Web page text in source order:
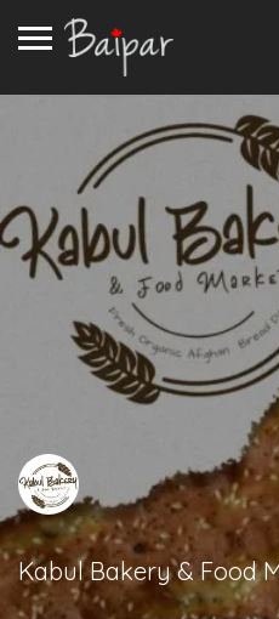
Kabul Bakery & Food